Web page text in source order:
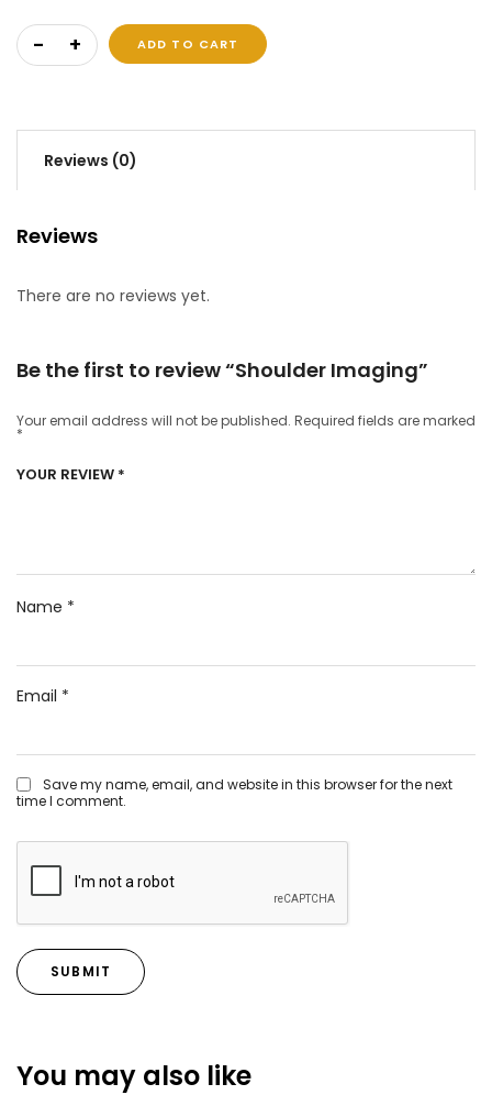
Shoulder Imaging quantity
ADD TO CART
Reviews (0)
Reviews
There are no reviews yet.
Be the first to review “Shoulder Imaging”
Your email address will not be published. Required fields are marked
*
YOUR REVIEW *
Name *
Email *
Save my name, email, and website in this browser for the next
time I comment.
You may also like